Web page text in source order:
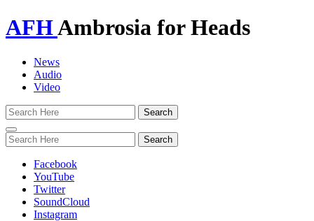
AFHAmbrosia for Heads
News
Audio
Video
Toggle
navigation
Facebook
YouTube
Twitter
SoundCloud
Instagram